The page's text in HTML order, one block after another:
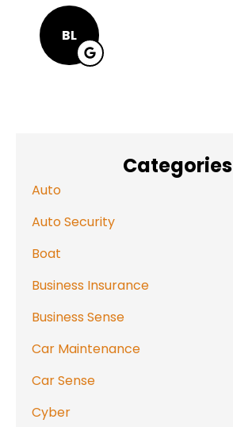
BL
Categories
Auto
Auto Security
Boat
Business Insurance
Business Sense
Car Maintenance
Car Sense
Cyber